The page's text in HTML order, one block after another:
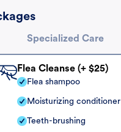
Specialized Care
Flea Cleanse (+ $25)
Flea shampoo
Moisturizing conditioner
Teeth-brushing